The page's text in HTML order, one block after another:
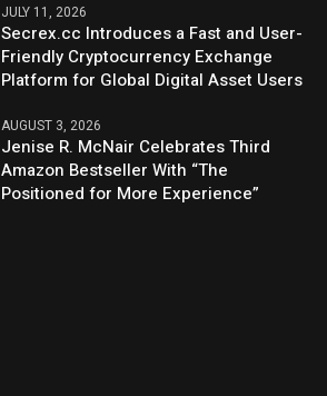
JULY 11, 2026
Secrex.cc Introduces a Fast and User-
Friendly Cryptocurrency Exchange
Platform for Global Digital Asset Users
AUGUST 3, 2026
Jenise R. McNair Celebrates Third
Amazon Bestseller With “The
Positioned for More Experience”